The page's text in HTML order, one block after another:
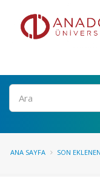
Ara
ANA SAYFA SON